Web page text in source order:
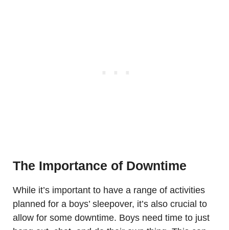
The Importance of Downtime
While it’s important to have a range of activities
planned for a boys’ sleepover, it’s also crucial to
allow for some downtime. Boys need time to just